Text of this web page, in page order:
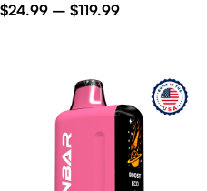
$24.99 – $119.99